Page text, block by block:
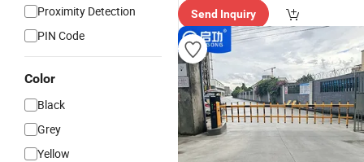
Proximity Detection
PIN Code
Color
Black
Grey
Yellow
Send Inquiry